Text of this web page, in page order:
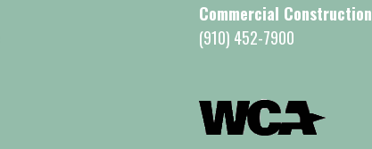
Commercial Construction
(910) 452-7900